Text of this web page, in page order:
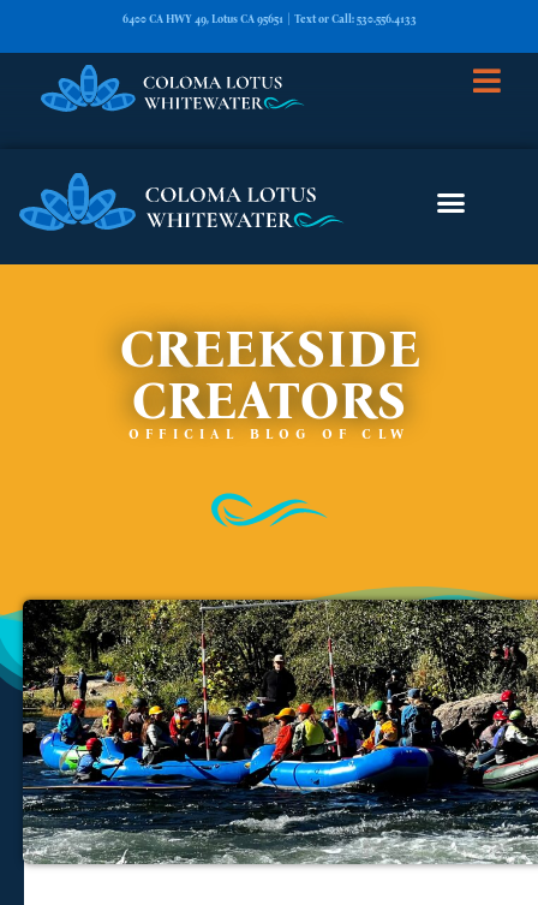
6400 CA HWY 49, Lotus CA 95651 | Text or Call: 530.556.4133
CREEKSIDE
CREATORS
OFFICIAL BLOG OF CLW